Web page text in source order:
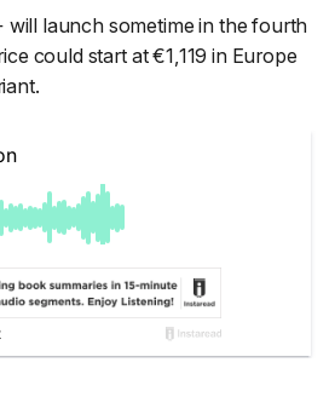
will launch sometime in the fourth
could start at €1,119 in Europe